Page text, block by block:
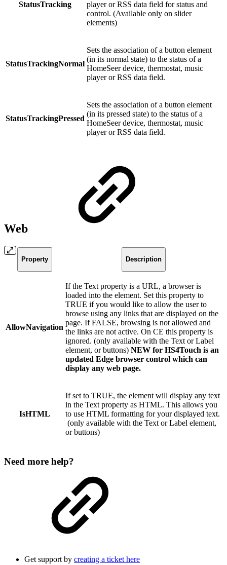
StatusTracking
player or RSS data field for status and
control. (Available only on slider
elements)
StatusTrackingNormal
Sets the association of a button element
(in its normal state) to the status of a
HomeSeer device, thermostat, music
player or RSS data field.
StatusTrackingPressed
Sets the association of a button element
(in its pressed state) to the status of a
HomeSeer device, thermostat, music
player or RSS data field.
Web
Property Description
AllowNavigation
If the Text property is a URL, a browser is
loaded into the element. Set this property to
TRUE if you would like to allow the user to
browse using any links that are displayed on the
page. If FALSE, browsing is not allowed and
the links are not active. On CE this property is
ignored. (only available with the Text or Label
element, or buttons) NEW for HS4Touch is an
updated Edge browser control which can
display any web page.
IsHTML
If set to TRUE, the element will display any text
in the Text property as HTML. This allows you
to use HTML formatting for your displayed text.
(only available with the Text or Label element,
or buttons)
Need more help?
Get support by creating a ticket here